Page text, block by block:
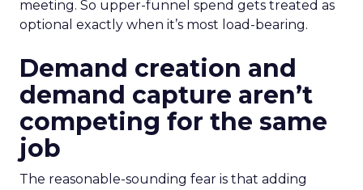
meeting. So upper-funnel spend gets treated as
optional exactly when it’s most load-bearing.
Demand creation and
demand capture aren’t
competing for the same
job
The reasonable-sounding fear is that adding